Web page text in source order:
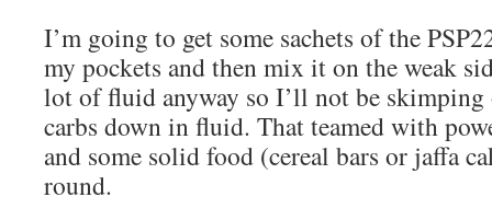
I’m going to get some sachets of the
my pockets and then mix it on the weak
lot of fluid anyway so I’ll not be skimping
carbs down in fluid. That teamed with
and some solid food (cereal bars or jaffa
round.